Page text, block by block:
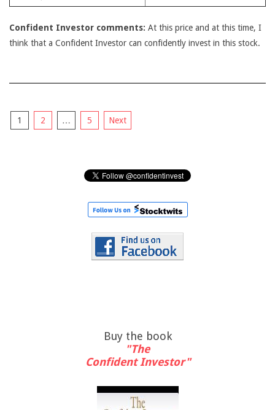
Confident Investor comments: At this price and at this time, I
think that a Confident Investor can confidently invest in this stock.
Posts
1 2 … 5 Next
Buy the book
"The
Confident Investor"